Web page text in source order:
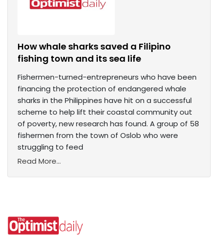
How whale sharks saved a Filipino
fishing town and its sea life
Fishermen-turned-entrepreneurs who have been
financing the protection of endangered whale
sharks in the Philippines have hit on a successful
scheme to help lift their coastal community out
of poverty, new research has found. A group of 58
fishermen from the town of Oslob who were
struggling to feed
Read More...